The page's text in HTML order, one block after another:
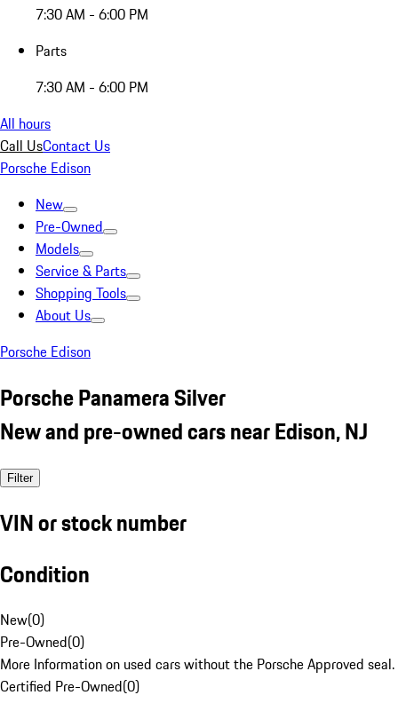
7:30 AM - 6:00 PM
Parts
7:30 AM - 6:00 PM
All hours
Call UsContact Us
Porsche Edison
New
Pre-Owned
Models
Service & Parts
Shopping Tools
About Us
Porsche Edison
Porsche Panamera Silver
New and pre-owned cars near Edison, NJ
Filter
VIN or stock number
Condition
New(0)
Pre-Owned(0)
More Information on used cars without the Porsche Approved seal.
Certified Pre-Owned(0)